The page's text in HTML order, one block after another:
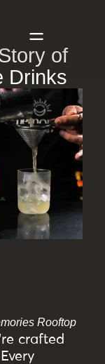
of
Drinks
Rooftop
crafted